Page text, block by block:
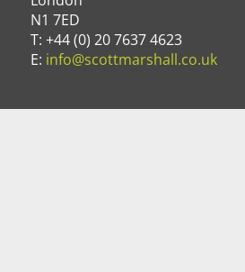
N1 7ED
T: +44 (0) 20 7637 4623
E: info@scottmarshall.co.uk